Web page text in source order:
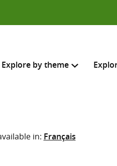
Explore by theme
Select where to search
in: Français